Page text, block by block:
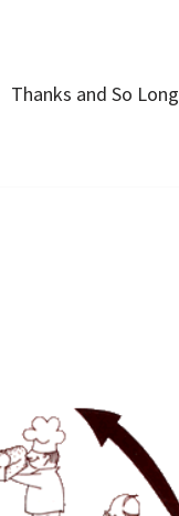
Thanks and So Long